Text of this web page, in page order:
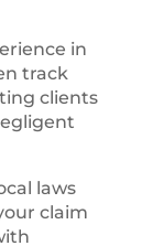
in
track
clients
laws
claim